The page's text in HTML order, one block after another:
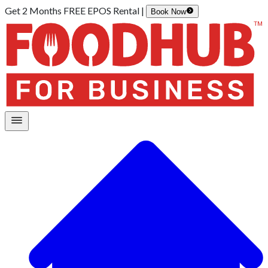
Get 2 Months FREE EPOS Rental | Book Now